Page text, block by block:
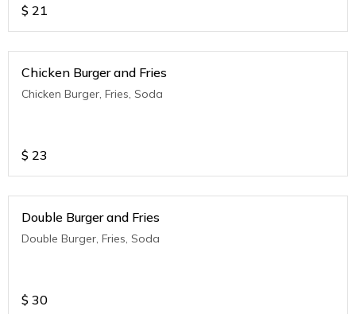
$ 21
Chicken Burger and Fries
Chicken Burger, Fries, Soda
$ 23
Double Burger and Fries
Double Burger, Fries, Soda
$ 30